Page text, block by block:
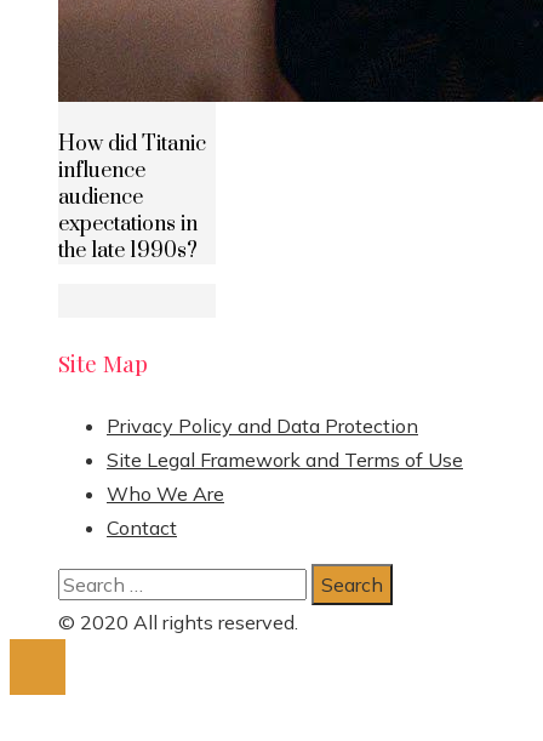
How did Titanic
influence
audience
expectations in
the late 1990s?
Site Map
Privacy Policy and Data Protection
Site Legal Framework and Terms of Use
Who We Are
Contact
Search
for:
© 2020 All rights reserved.